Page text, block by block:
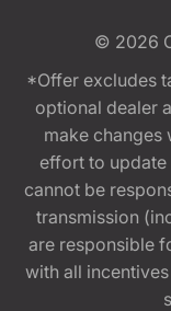
© 2026
*Offer excludes
optional dealer
make changes
effort to update
cannot be
transmission
are responsible
with all